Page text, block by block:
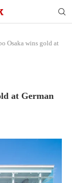
Osaka wins gold at
at German